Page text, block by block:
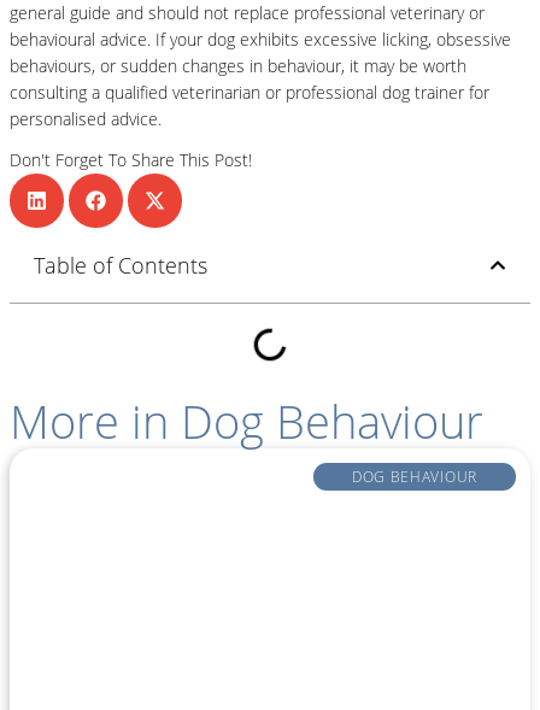
general guide and should not replace professional veterinary or
behavioural advice. If your dog exhibits excessive licking, obsessive
behaviours, or sudden changes in behaviour, it may be worth
consulting a qualified veterinarian or professional dog trainer for
personalised advice.
Don't Forget To Share This Post!
Table of Contents
More in Dog Behaviour
DOG BEHAVIOUR